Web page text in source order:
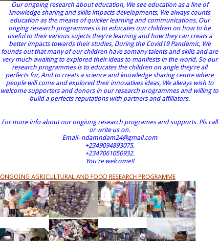
Our ongoing research about education, We see education as a line of
knowledge sharing and skills impacts developments, We always counts
education as the means of quicker learning and communications, Our
onging research programmes is to educates our children on how to be
useful to their various sujects they're learning and how they can creats a
better impacts towards their studies, During the Covid19 Pandemic, We
founds out that many of our children have somany talents and skills and are
very much awaiting to explored their ideas to manifests in the world, So our
research programmes is to educates the children on angle they're all
perfects for, And to creats a science and knowledge sharing centre where
people will come and explored their innovatives ideas, We always wish to
welcome supporters and donors in our research programmes and willing to
build a perfects reputations with partners and affiliators.
For more info about our ongiong research programes and supports. Pls call
or write us on.
Email- ndamndam24@gmail.com
+2349094893075.
+2347061050932.
You're welcome!!
ONGOING AGRICULTURAL AND FOOD RESEARCH PROGRAMME